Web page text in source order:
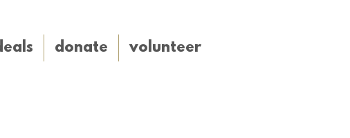
donate volunteer